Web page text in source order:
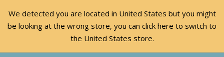
We detected you are located in United States but you might
be looking at the wrong store, you can click here to switch to
the United States store.